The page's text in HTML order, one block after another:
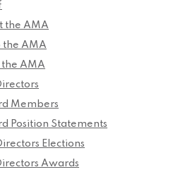
the AMA
the AMA
the AMA
Members
Position Statements
Elections
Awards